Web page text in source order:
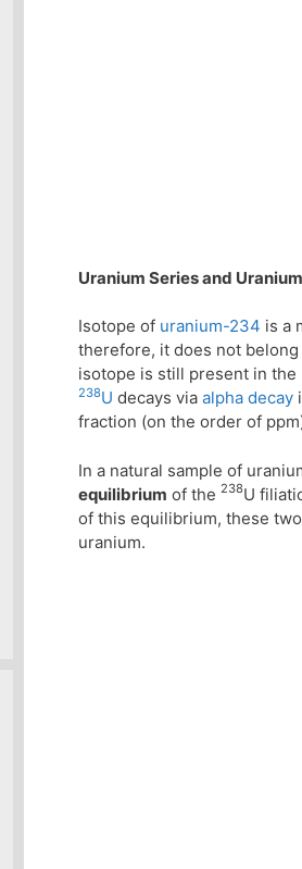
Uranium Series and
Isotope of uranium-234 is a
therefore, it does not belong
isotope is still present in the
238U decays via alpha decay
fraction (on the order of
In a natural sample of
equilibrium of the 238U
of this equilibrium, these
uranium.